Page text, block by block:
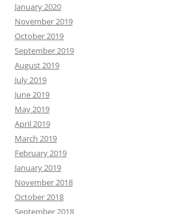
January 2020
November 2019
October 2019
September 2019
August 2019
July 2019
June 2019
May 2019
April 2019
March 2019
February 2019
January 2019
November 2018
October 2018
September 2018